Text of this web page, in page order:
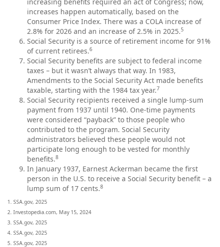
increases happen automatically, based on the
Consumer Price Index. There was a COLA increase of
2.8% for 2026 and an increase of 2.5% in 2025.5
Social Security is a source of retirement income for 91%
of current retirees.6
Social Security benefits are subject to federal income
taxes – but it wasn’t always that way. In 1983,
Amendments to the Social Security Act made benefits
taxable, starting with the 1984 tax year.7
Social Security recipients received a single lump-sum
payment from 1937 until 1940. One-time payments
were considered “payback” to those people who
contributed to the program. Social Security
administrators believed these people would not
participate long enough to be vested for monthly
benefits.8
In January 1937, Earnest Ackerman became the first
person in the U.S. to receive a Social Security benefit – a
lump sum of 17 cents.8
1. SSA.gov, 2025
2. Investopedia.com, May 15, 2024
3. SSA.gov, 2025
4. SSA.gov, 2025
5. SSA.gov, 2025